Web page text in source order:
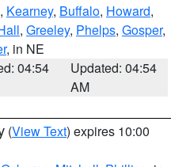
, Kearney, Buffalo, Howard,
, Greeley, Phelps, Gosper,
, in NE
04:54
Updated: 04:54
AM
(View Text) expires 10:00